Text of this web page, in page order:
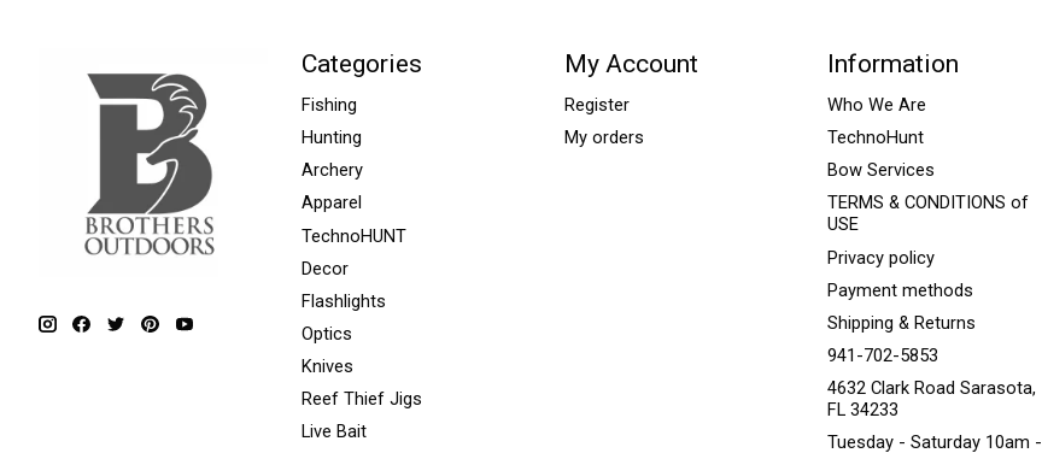
Categories
Fishing
Hunting
Archery
Apparel
TechnoHUNT
Decor
Flashlights
Optics
Knives
Reef Thief Jigs
Live Bait
My Account
Register
My orders
Information
Who We Are
TechnoHunt
Bow Services
TERMS & CONDITIONS of
USE
Privacy policy
Payment methods
Shipping & Returns
941-702-5853
4632 Clark Road Sarasota,
FL 34233
Tuesday - Saturday 10am -